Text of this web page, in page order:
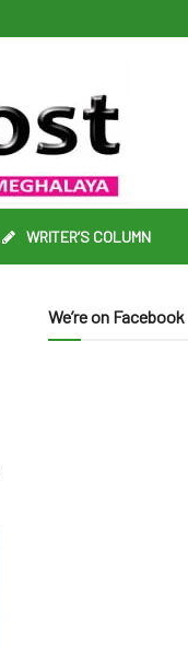
WRITER’S COLUMN
We’re on Facebook